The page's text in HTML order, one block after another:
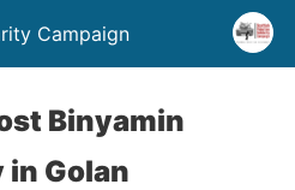
Campaign
Binyamin
in Golan